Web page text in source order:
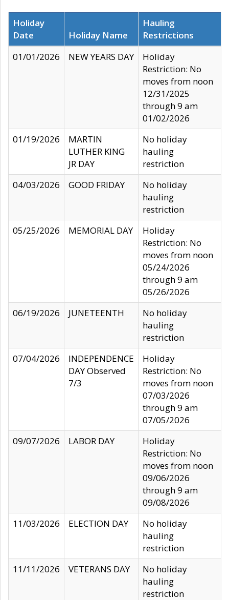
Holiday
Date
Holiday Name
Hauling
Restrictions
01/01/2026
NEW YEARS DAY
Holiday
Restriction: No
moves from noon
12/31/2025
through 9 am
01/02/2026
01/19/2026
MARTIN
LUTHER KING
JR DAY
No holiday
hauling
restriction
04/03/2026
GOOD FRIDAY
No holiday
hauling
restriction
05/25/2026
MEMORIAL DAY
Holiday
Restriction: No
moves from noon
05/24/2026
through 9 am
05/26/2026
06/19/2026
JUNETEENTH
No holiday
hauling
restriction
07/04/2026
INDEPENDENCE
DAY Observed
7/3
Holiday
Restriction: No
moves from noon
07/03/2026
through 9 am
07/05/2026
09/07/2026
LABOR DAY
Holiday
Restriction: No
moves from noon
09/06/2026
through 9 am
09/08/2026
11/03/2026
ELECTION DAY
No holiday
hauling
restriction
11/11/2026
VETERANS DAY
No holiday
hauling
restriction